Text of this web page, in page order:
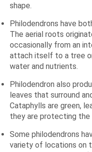
shape.
Philodendrons have
The aerial roots
occasionally from an
attach itself to a tree
water and nutrients.
Philodendron also
leaves that surround
Cataphylls are green,
they are protecting the
Some philodendrons
variety of locations on